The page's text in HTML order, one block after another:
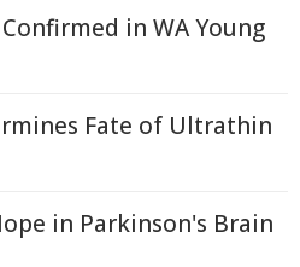
in WA Young
Fate of Ultrathin
in Parkinson's Brain